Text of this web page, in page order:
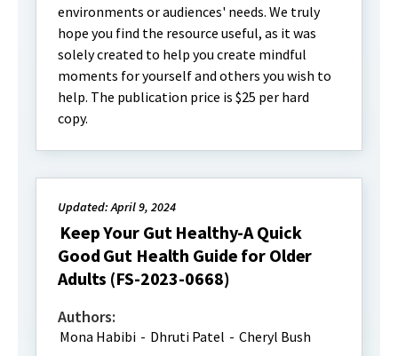
environments or audiences' needs. We truly
hope you find the resource useful, as it was
solely created to help you create mindful
moments for yourself and others you wish to
help. The publication price is $25 per hard
copy.
Updated: April 9, 2024
Keep Your Gut Healthy-A Quick
Good Gut Health Guide for Older
Adults (FS-2023-0668)
Authors:
Mona Habibi - Dhruti Patel - Cheryl Bush